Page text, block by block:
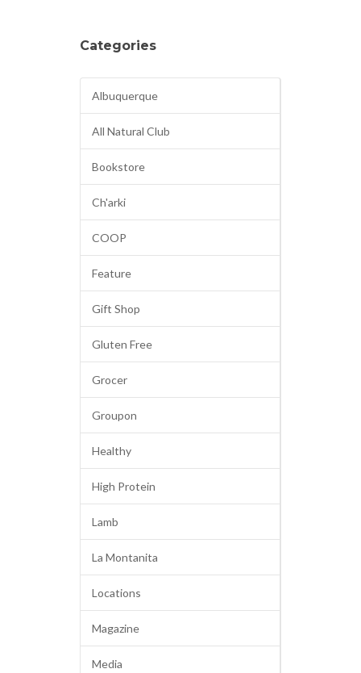
Categories
Albuquerque
All Natural Club
Bookstore
Ch'arki
COOP
Feature
Gift Shop
Gluten Free
Grocer
Groupon
Healthy
High Protein
Lamb
La Montanita
Locations
Magazine
Media